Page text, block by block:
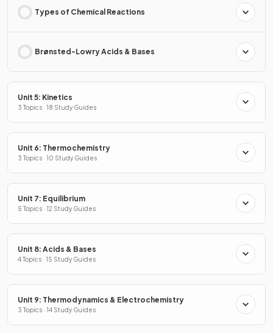
Types of Chemical Reactions
Brønsted-Lowry Acids & Bases
Unit 5: Kinetics
3 Topics · 18 Study Guides
Unit 6: Thermochemistry
3 Topics · 10 Study Guides
Unit 7: Equilibrium
5 Topics · 12 Study Guides
Unit 8: Acids & Bases
4 Topics · 15 Study Guides
Unit 9: Thermodynamics & Electrochemistry
3 Topics · 14 Study Guides